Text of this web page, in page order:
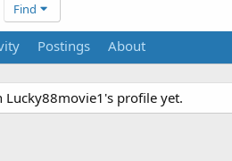
Find
Postings About
Lucky88movie1's profile yet.